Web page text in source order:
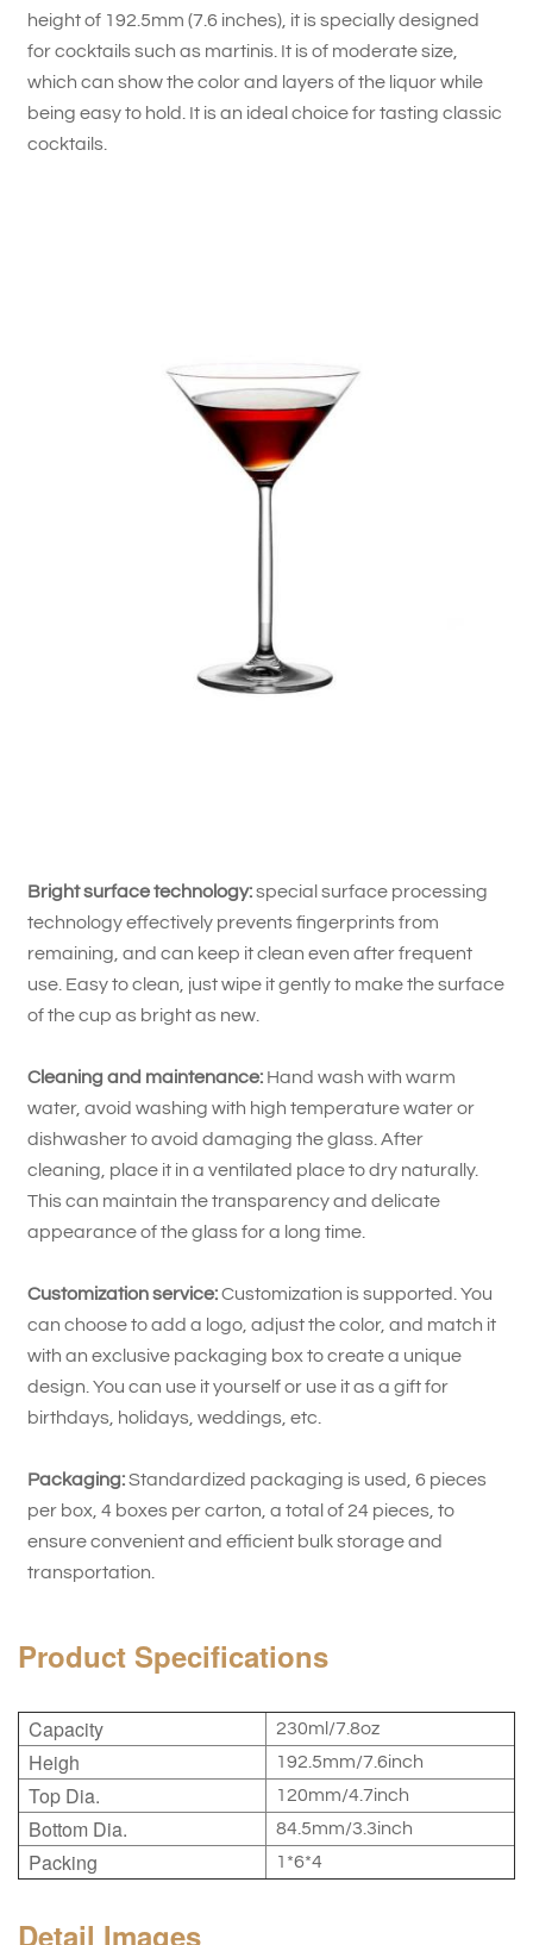
height of 192.5mm (7.6 inches), it is specially designed
for cocktails such as martinis. It is of moderate size,
which can show the color and layers of the liquor while
being easy to hold. It is an ideal choice for tasting classic
cocktails.
Bright surface technology:special surface processing
technology effectively prevents fingerprints from
remaining, and can keep it clean even after frequent
use. Easy to clean, just wipe it gently to make the surface
of the cup as bright as new.
Cleaning and maintenance: Hand wash with warm
water, avoid washing with high temperature water or
dishwasher to avoid damaging the glass. After
cleaning, place it in a ventilated place to dry naturally.
This can maintain the transparency and delicate
appearance of the glass for a long time.
Customization service:Customization is supported. You
can choose to add a logo, adjust the color, and match it
with an exclusive packaging box to create a unique
design. You can use it yourself or use it as a gift for
birthdays, holidays, weddings, etc.
Packaging:Standardized packaging is used, 6 pieces
per box, 4 boxes per carton, a total of 24 pieces, to
ensure convenient and efficient bulk storage and
transportation.
Product Specifications
Capacity 230ml/7.8oz
Heigh 192.5mm/7.6inch
Top Dia. 120mm/4.7inch
Bottom Dia. 84.5mm/3.3inch
Packing 1*6*4
Detail Images